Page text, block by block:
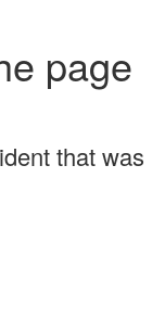
page
that was